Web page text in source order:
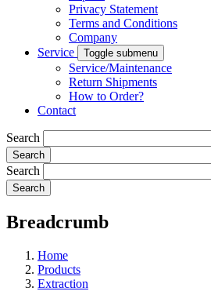
Privacy Statement
Terms and Conditions
Company
Service
Toggle submenu
Service/Maintenance
Return Shipments
How to Order?
Contact
Search
Search
Breadcrumb
Home
Products
Extraction